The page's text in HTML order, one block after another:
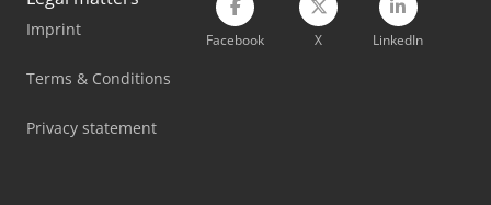
Tec Freetec
Volvo Excavator
Imprint
Terms & Conditions
Privacy statement
Facebook X LinkedIn